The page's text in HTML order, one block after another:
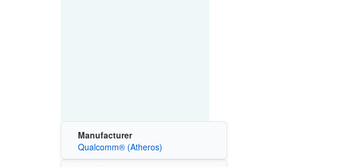
Manufacturer
Qualcomm® (Atheros)